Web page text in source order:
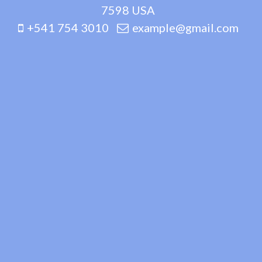
7598 USA
+541 754 3010
example@gmail.com